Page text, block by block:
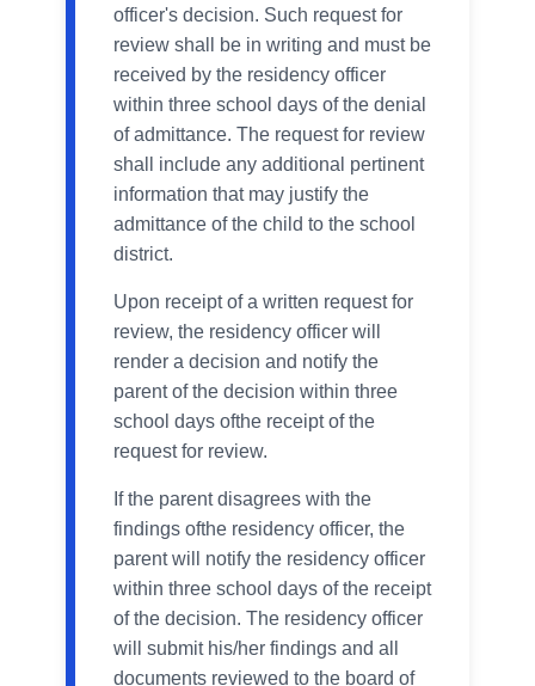
officer's decision. Such request for
review shall be in writing and must be
received by the residency officer
within three school days of the denial
of admittance. The request for review
shall include any additional pertinent
information that may justify the
admittance of the child to the school
district.
Upon receipt of a written request for
review, the residency officer will
render a decision and notify the
parent of the decision within three
school days ofthe receipt of the
request for review.
If the parent disagrees with the
findings ofthe residency officer, the
parent will notify the residency officer
within three school days of the receipt
of the decision. The residency officer
will submit his/her findings and all
documents reviewed to the board of